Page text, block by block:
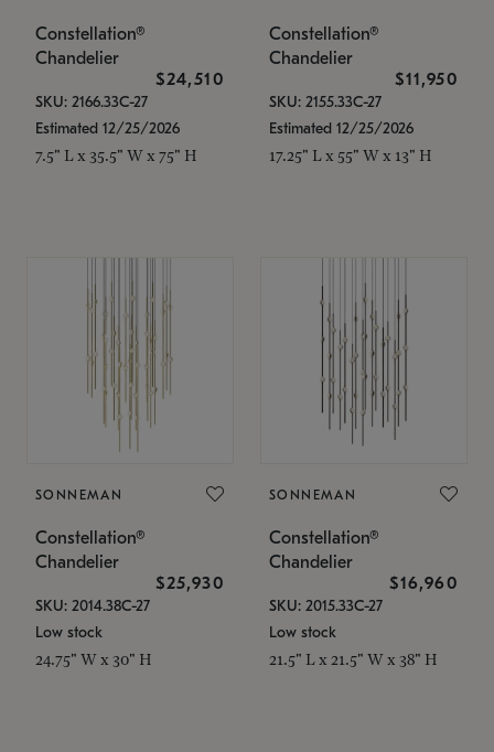
Constellation®
Chandelier
$24,510
SKU: 2166.33C-27
Estimated 12/25/2026
7.5" L x 35.5" W x 75" H
Constellation®
Chandelier
$11,950
SKU: 2155.33C-27
Estimated 12/25/2026
17.25" L x 55" W x 13" H
SONNEMAN
Constellation®
Chandelier
$25,930
SKU: 2014.38C-27
Low stock
24.75" W x 30" H
SONNEMAN
Constellation®
Chandelier
$16,960
SKU: 2015.33C-27
Low stock
21.5" L x 21.5" W x 38" H